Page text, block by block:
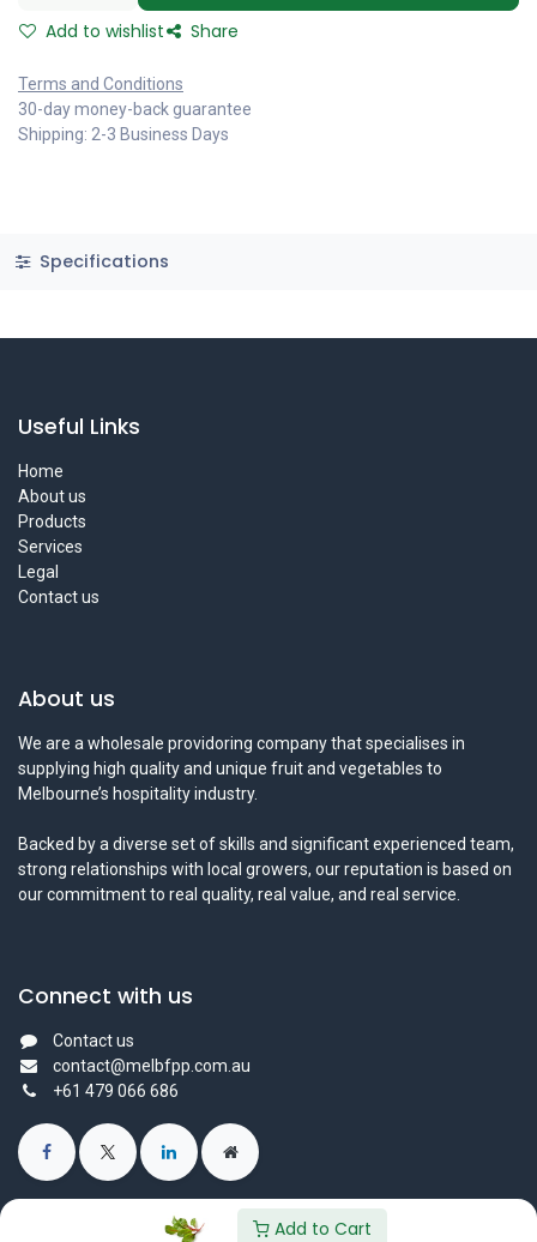
Add to Cart
Add to wishlist Share
Terms and Conditions
30-day money-back guarantee
Shipping: 2-3 Business Days
Specifications
Useful Links
Home
About us
Products
Services
Legal
Contact us
About us
We are a wholesale providoring company that specialises in
supplying high quality and unique fruit and vegetables to
Melbourne’s hospitality industry.
Backed by a diverse set of skills and significant experienced team,
strong relationships with local growers, our reputation is based on
our commitment to real quality, real value, and real service.
Connect with us
Contact us
contact@melbfpp.com.au
+61 479 066 686